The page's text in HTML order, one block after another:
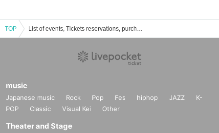
TOP List of events, Tickets reservations, purchases and sales information of Purika-chan Baby
music
Japanese music Rock Pop Fes hiphop JAZZ
K-
POP
Classic Visual Kei Other
Theater and Stage